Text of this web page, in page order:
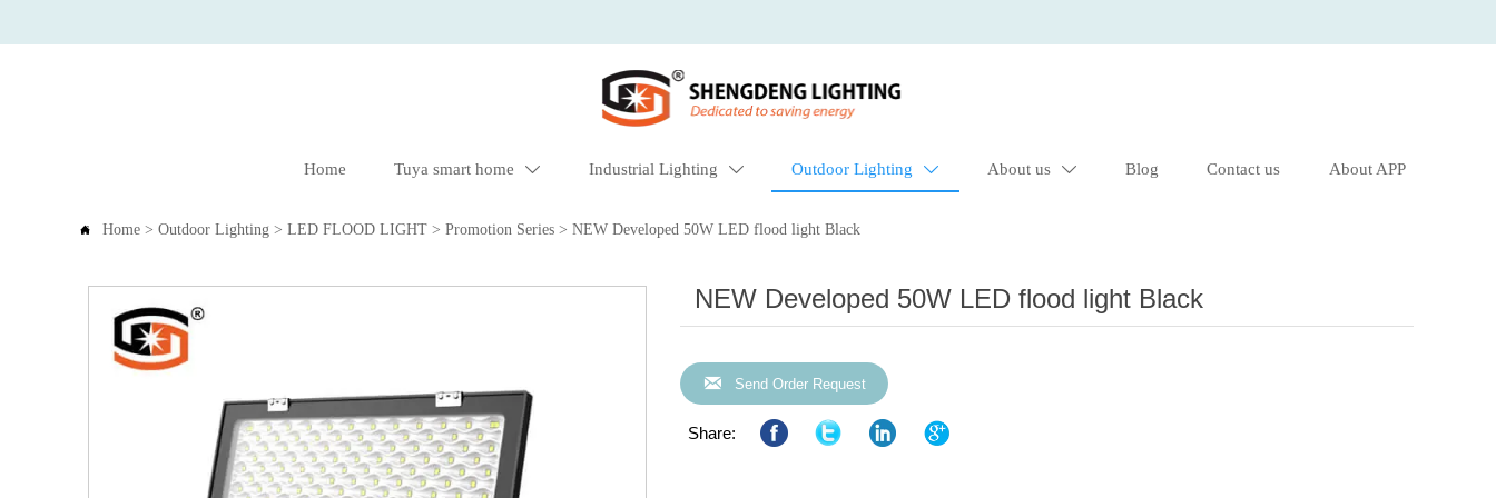
Home Tuya smart home  Industrial Lighting  Outdoor Lighting  About us  Blog Contact us About APP
 Home >Outdoor Lighting>LED FLOOD LIGHT >Promotion Series >NEW Developed 50W LED flood light Black
NEW Developed 50W LED flood light Black
 Send Order Request
Share: